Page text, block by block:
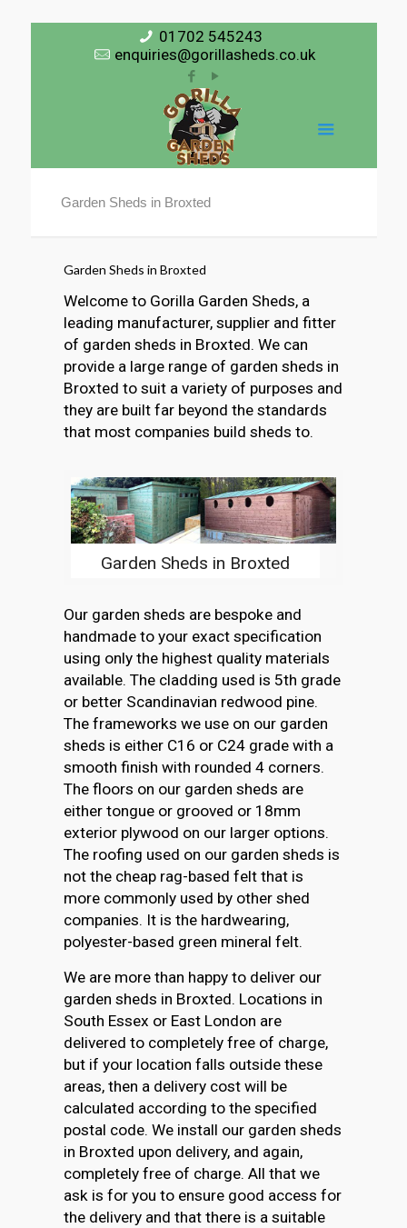
01702 545243
enquiries@gorillasheds.co.uk
Garden Sheds in Broxted
Garden Sheds in Broxted
Welcome to Gorilla Garden Sheds, a
leading manufacturer, supplier and fitter
of garden sheds in Broxted. We can
provide a large range of garden sheds in
Broxted to suit a variety of purposes and
they are built far beyond the standards
that most companies build sheds to.
Garden Sheds in Broxted
Our garden sheds are bespoke and
handmade to your exact specification
using only the highest quality materials
available. The cladding used is 5th grade
or better Scandinavian redwood pine.
The frameworks we use on our garden
sheds is either C16 or C24 grade with a
smooth finish with rounded 4 corners.
The floors on our garden sheds are
either tongue or grooved or 18mm
exterior plywood on our larger options.
The roofing used on our garden sheds is
not the cheap rag-based felt that is
more commonly used by other shed
companies. It is the hardwearing,
polyester-based green mineral felt.
We are more than happy to deliver our
garden sheds in Broxted. Locations in
South Essex or East London are
delivered to completely free of charge,
but if your location falls outside these
areas, then a delivery cost will be
calculated according to the specified
postal code. We install our garden sheds
in Broxted upon delivery, and again,
completely free of charge. All that we
ask is for you to ensure good access for
the delivery and that there is a suitable